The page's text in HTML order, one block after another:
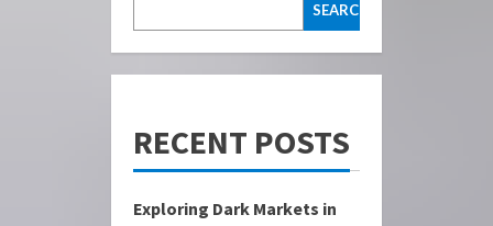
SEARCH
RECENT POSTS
Exploring Dark Markets in